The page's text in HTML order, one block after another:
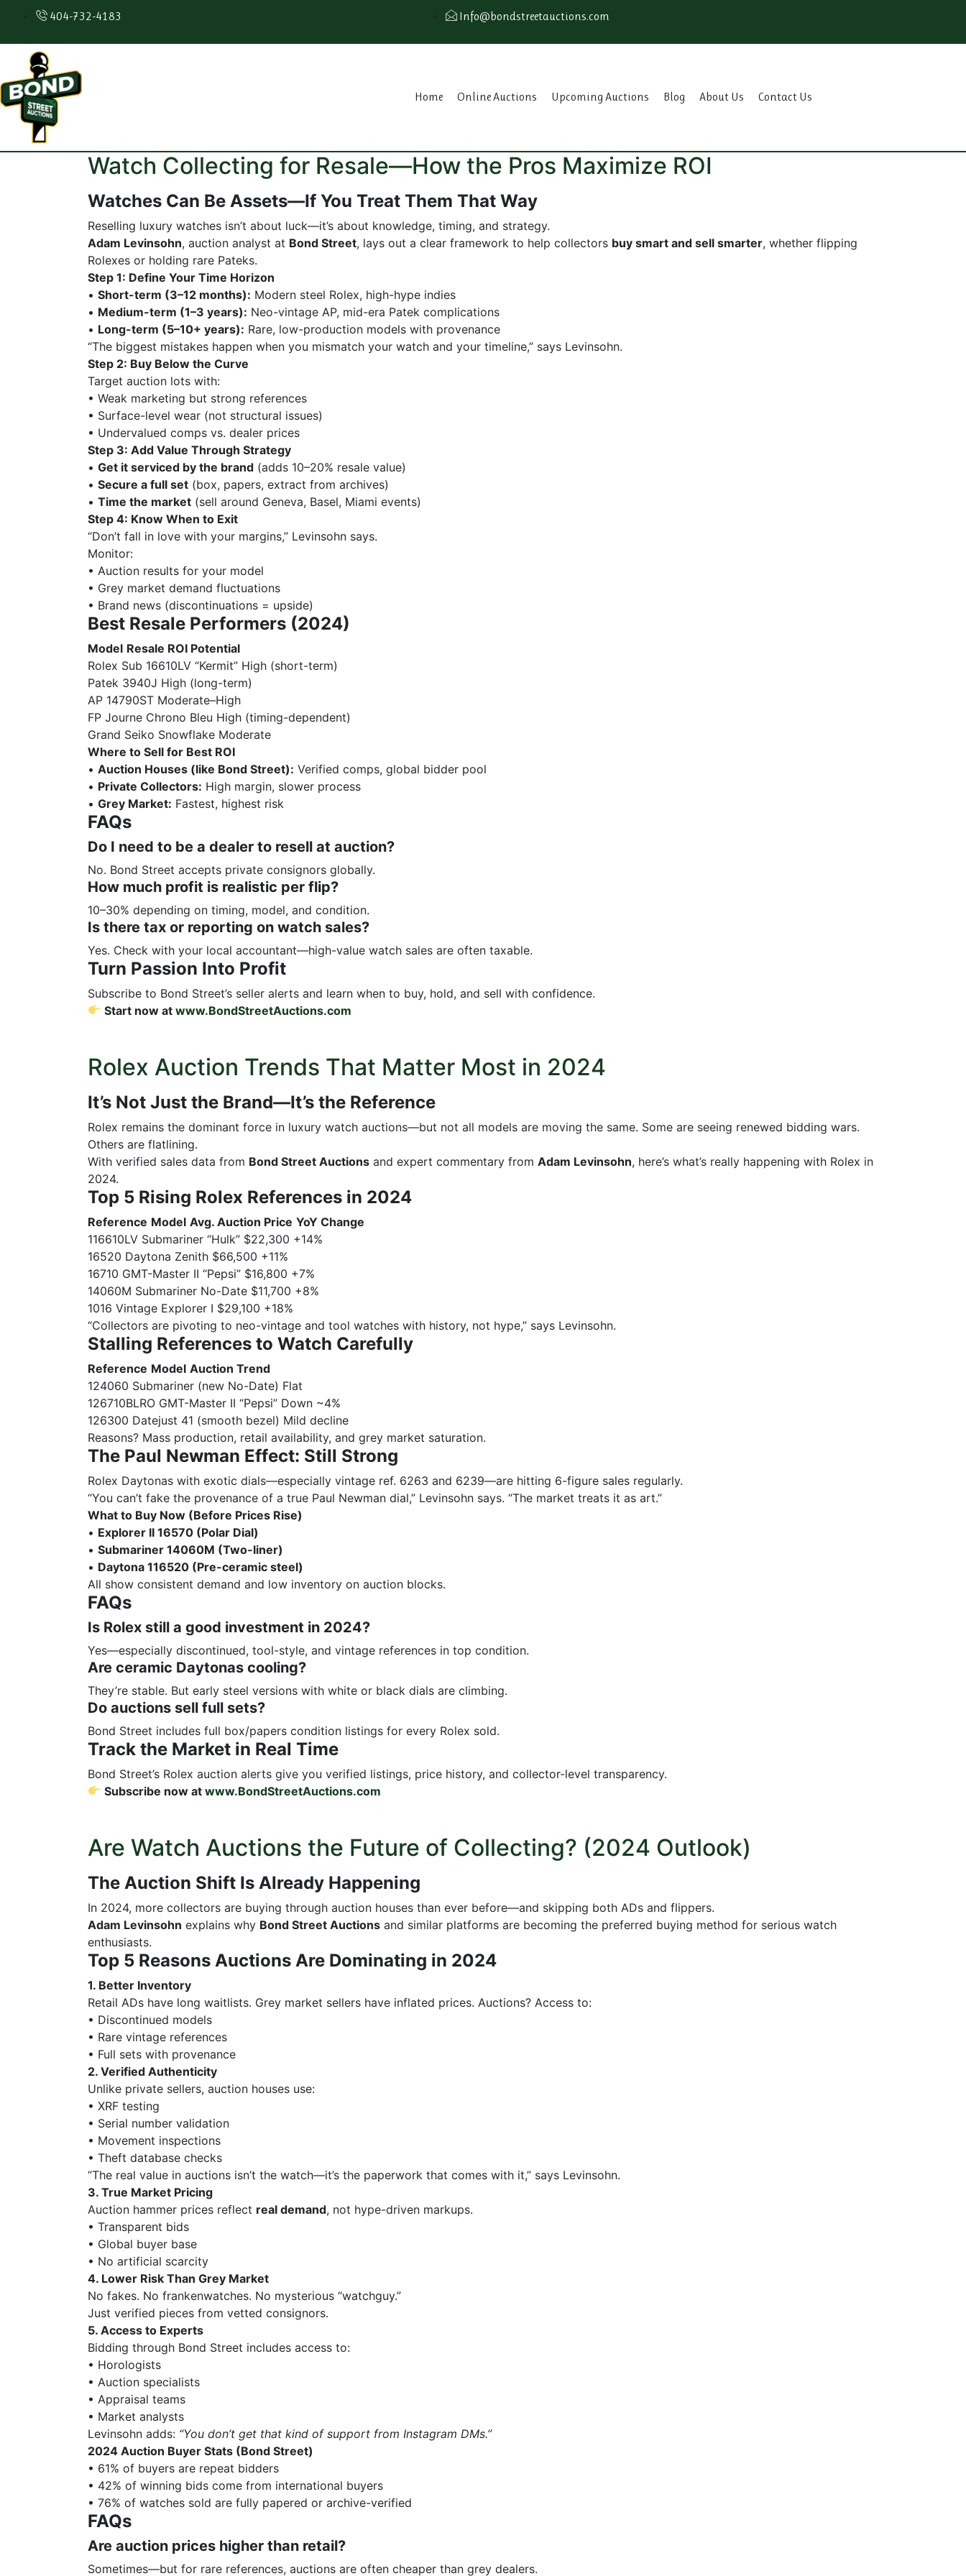
404-732-4183 Info@bondstreetauctions.com
Home Online Auctions Upcoming Auctions Blog About Us Contact Us
Watch Collecting for Resale—How the Pros Maximize ROI
Watches Can Be Assets—If You Treat Them That Way
Reselling luxury watches isn’t about luck—it’s about knowledge, timing, and strategy.
Adam Levinsohn, auction analyst at Bond Street, lays out a clear framework to help collectors buy smart and sell smarter, whether flipping
Rolexes or holding rare Pateks.
Step 1: Define Your Time Horizon
• Short-term (3–12 months): Modern steel Rolex, high-hype indies
• Medium-term (1–3 years): Neo-vintage AP, mid-era Patek complications
• Long-term (5–10+ years): Rare, low-production models with provenance
“The biggest mistakes happen when you mismatch your watch and your timeline,” says Levinsohn.
Step 2: Buy Below the Curve
Target auction lots with:
• Weak marketing but strong references
• Surface-level wear (not structural issues)
• Undervalued comps vs. dealer prices
Step 3: Add Value Through Strategy
• Get it serviced by the brand (adds 10–20% resale value)
• Secure a full set (box, papers, extract from archives)
• Time the market (sell around Geneva, Basel, Miami events)
Step 4: Know When to Exit
“Don’t fall in love with your margins,” Levinsohn says.
Monitor:
• Auction results for your model
• Grey market demand fluctuations
• Brand news (discontinuations = upside)
Best Resale Performers (2024)
Model Resale ROI Potential
Rolex Sub 16610LV “Kermit” High (short-term)
Patek 3940J High (long-term)
AP 14790ST Moderate–High
FP Journe Chrono Bleu High (timing-dependent)
Grand Seiko Snowflake Moderate
Where to Sell for Best ROI
• Auction Houses (like Bond Street): Verified comps, global bidder pool
• Private Collectors: High margin, slower process
• Grey Market: Fastest, highest risk
FAQs
Do I need to be a dealer to resell at auction?
No. Bond Street accepts private consignors globally.
How much profit is realistic per flip?
10–30% depending on timing, model, and condition.
Is there tax or reporting on watch sales?
Yes. Check with your local accountant—high-value watch sales are often taxable.
Turn Passion Into Profit
Subscribe to Bond Street’s seller alerts and learn when to buy, hold, and sell with confidence.
Start now atwww.BondStreetAuctions.com
Rolex Auction Trends That Matter Most in 2024
It’s Not Just the Brand—It’s the Reference
Rolex remains the dominant force in luxury watch auctions—but not all models are moving the same. Some are seeing renewed bidding wars.
Others are flatlining.
With verified sales data from Bond Street Auctions and expert commentary from Adam Levinsohn, here’s what’s really happening with Rolex in
2024.
Top 5 Rising Rolex References in 2024
Reference Model Avg. Auction Price YoY Change
116610LV Submariner “Hulk” $22,300 +14%
16520 Daytona Zenith $66,500 +11%
16710 GMT-Master II “Pepsi” $16,800 +7%
14060M Submariner No-Date $11,700 +8%
1016 Vintage Explorer I $29,100 +18%
“Collectors are pivoting to neo-vintage and tool watches with history, not hype,” says Levinsohn.
Stalling References to Watch Carefully
Reference Model Auction Trend
124060 Submariner (new No-Date) Flat
126710BLRO GMT-Master II “Pepsi” Down ~4%
126300 Datejust 41 (smooth bezel) Mild decline
Reasons? Mass production, retail availability, and grey market saturation.
The Paul Newman Effect: Still Strong
Rolex Daytonas with exotic dials—especially vintage ref. 6263 and 6239—are hitting 6-figure sales regularly.
“You can’t fake the provenance of a true Paul Newman dial,” Levinsohn says. “The market treats it as art.”
What to Buy Now (Before Prices Rise)
• Explorer II 16570 (Polar Dial)
• Submariner 14060M (Two-liner)
• Daytona 116520 (Pre-ceramic steel)
All show consistent demand and low inventory on auction blocks.
FAQs
Is Rolex still a good investment in 2024?
Yes—especially discontinued, tool-style, and vintage references in top condition.
Are ceramic Daytonas cooling?
They’re stable. But early steel versions with white or black dials are climbing.
Do auctions sell full sets?
Bond Street includes full box/papers condition listings for every Rolex sold.
Track the Market in Real Time
Bond Street’s Rolex auction alerts give you verified listings, price history, and collector-level transparency.
Subscribe now atwww.BondStreetAuctions.com
Are Watch Auctions the Future of Collecting? (2024 Outlook)
The Auction Shift Is Already Happening
In 2024, more collectors are buying through auction houses than ever before—and skipping both ADs and flippers.
Adam Levinsohn explains why Bond Street Auctions and similar platforms are becoming the preferred buying method for serious watch
enthusiasts.
Top 5 Reasons Auctions Are Dominating in 2024
1. Better Inventory
Retail ADs have long waitlists. Grey market sellers have inflated prices. Auctions? Access to:
• Discontinued models
• Rare vintage references
• Full sets with provenance
2. Verified Authenticity
Unlike private sellers, auction houses use:
• XRF testing
• Serial number validation
• Movement inspections
• Theft database checks
“The real value in auctions isn’t the watch—it’s the paperwork that comes with it,” says Levinsohn.
3. True Market Pricing
Auction hammer prices reflect real demand, not hype-driven markups.
• Transparent bids
• Global buyer base
• No artificial scarcity
4. Lower Risk Than Grey Market
No fakes. No frankenwatches. No mysterious “watchguy.”
Just verified pieces from vetted consignors.
5. Access to Experts
Bidding through Bond Street includes access to:
• Horologists
• Auction specialists
• Appraisal teams
• Market analysts
Levinsohn adds: “You don’t get that kind of support from Instagram DMs.”
2024 Auction Buyer Stats (Bond Street)
• 61% of buyers are repeat bidders
• 42% of winning bids come from international buyers
• 76% of watches sold are fully papered or archive-verified
FAQs
Are auction prices higher than retail?
Sometimes—but for rare references, auctions are often cheaper than grey dealers.